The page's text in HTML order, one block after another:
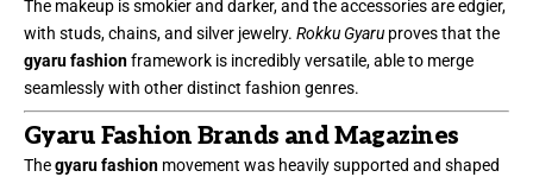
The makeup is smokier and darker, and the accessories are edgier,
with studs, chains, and silver jewelry. Rokku Gyaru proves that the
gyaru fashionframework is incredibly versatile, able to merge
seamlessly with other distinct fashion genres.
Gyaru Fashion Brands and Magazines
Thegyaru fashion movement was heavily supported and shaped